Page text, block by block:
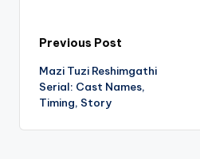
Post
navigation
Previous Post
Mazi Tuzi Reshimgathi
Serial: Cast Names,
Timing, Story